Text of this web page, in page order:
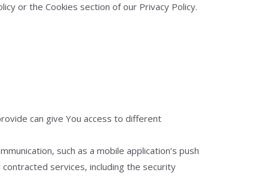
or the Cookies section of our Privacy Policy.
can give You access to different
such as a mobile application’s push
services, including the security